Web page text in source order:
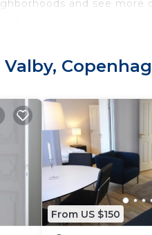
and see
Valby,
From US $150